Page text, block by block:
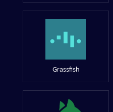
Grassfish